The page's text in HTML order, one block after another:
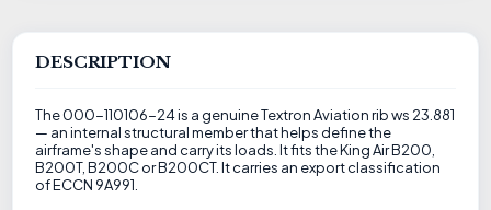
DESCRIPTION
The 000-110106-24 is a genuine Textron Aviation rib ws 23.881
— an internal structural member that helps define the
airframe's shape and carry its loads. It fits the King Air B200,
B200T, B200C or B200CT. It carries an export classification
of ECCN 9A991.